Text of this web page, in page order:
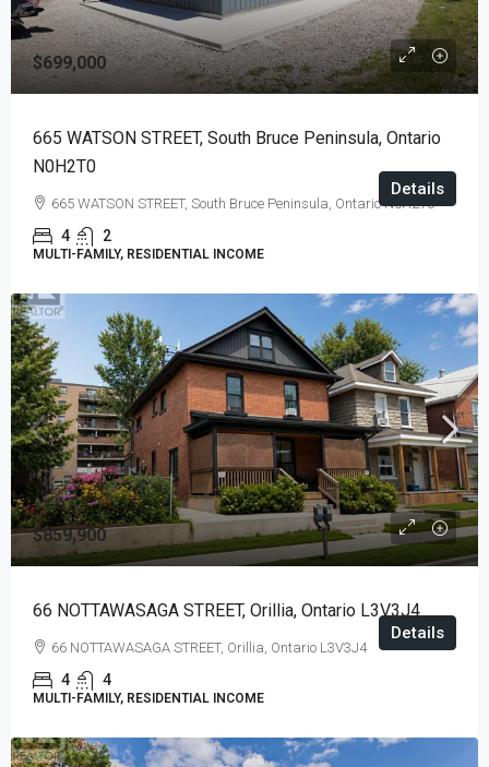
$699,000
665 WATSON STREET, South Bruce Peninsula, Ontario
N0H2T0
665 WATSON STREET, South Bruce Peninsula, Ontario N0H2T0
4 2
MULTI-FAMILY, RESIDENTIAL INCOME
Details
$859,900
66 NOTTAWASAGA STREET, Orillia, Ontario L3V3J4
66 NOTTAWASAGA STREET, Orillia, Ontario L3V3J4
4 4
MULTI-FAMILY, RESIDENTIAL INCOME
Details